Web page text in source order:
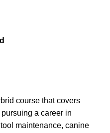
course that covers
a career in
maintenance, canine